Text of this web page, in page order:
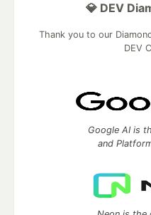
💎 DEV
Thank you to our
DEV
Google AI is
and